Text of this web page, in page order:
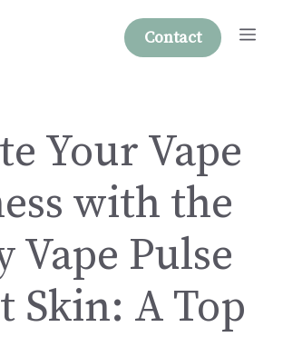
Contact
Your Vape
with the
Vape Pulse
Skin: A Top